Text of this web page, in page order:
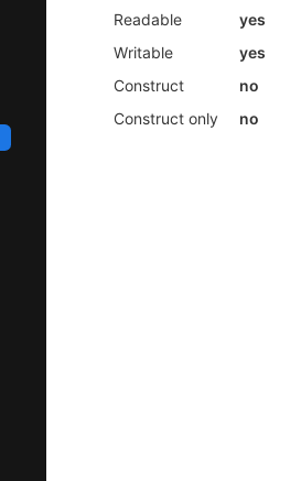
Readable
yes
Writable
yes
Construct
no
Construct only
no